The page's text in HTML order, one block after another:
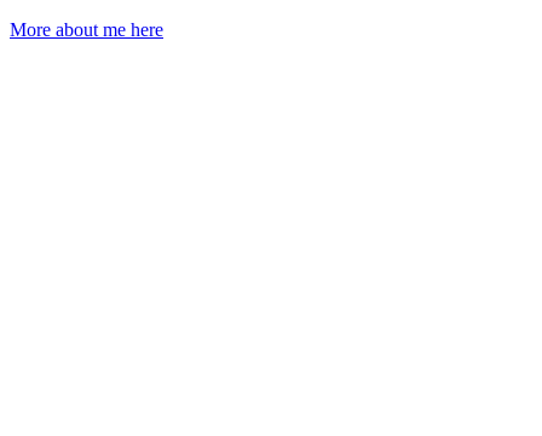
More about me here